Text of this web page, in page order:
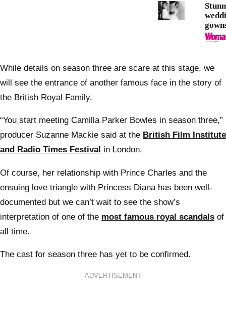
While details on season three are scare at this stage, we
will see the entrance of another famous face in the story of
the British Royal Family.
“You start meeting Camilla Parker Bowles in season three,”
producer Suzanne Mackie said at the British Film Institute
and Radio Times Festival in London.
Of course, her relationship with Prince Charles and the
ensuing love triangle with Princess Diana has been well-
documented but we can’t wait to see the show’s
interpretation of one of the most famous royal scandals of
all time.
The cast for season three has yet to be confirmed.
ADVERTISEMENT